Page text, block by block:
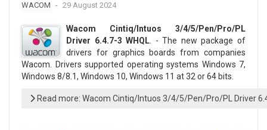
WACOM 29 August 2024
Wacom Cintiq/Intuos 3/4/5/Pen/Pro/PL
Driver 6.4.7-3 WHQL . - The new package of
drivers for graphics boards from companies
Wacom. Drivers supported operating systems Windows 7,
Windows 8/8.1, Windows 10, Windows 11 at 32 or 64 bits.
Read more: Wacom Cintiq/Intuos 3/4/5/Pen/Pro/PL Driver